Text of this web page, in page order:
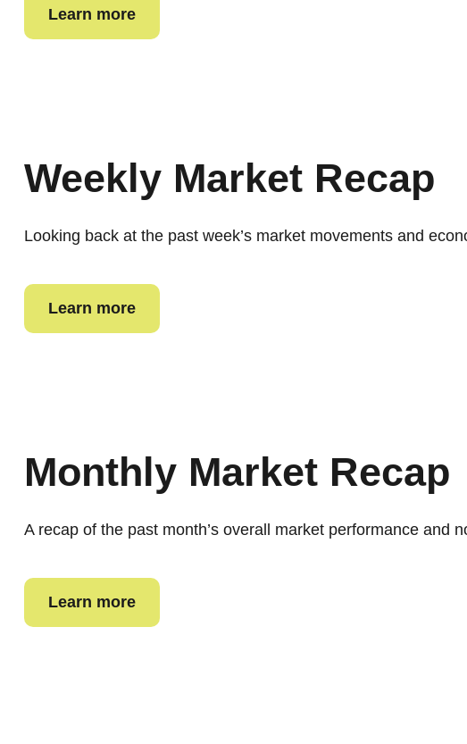
Learn more
Weekly Market Recap
Looking back at the past week’s market movements and
Learn more
Monthly Market Recap
A recap of the past month’s overall market performance and
Learn more